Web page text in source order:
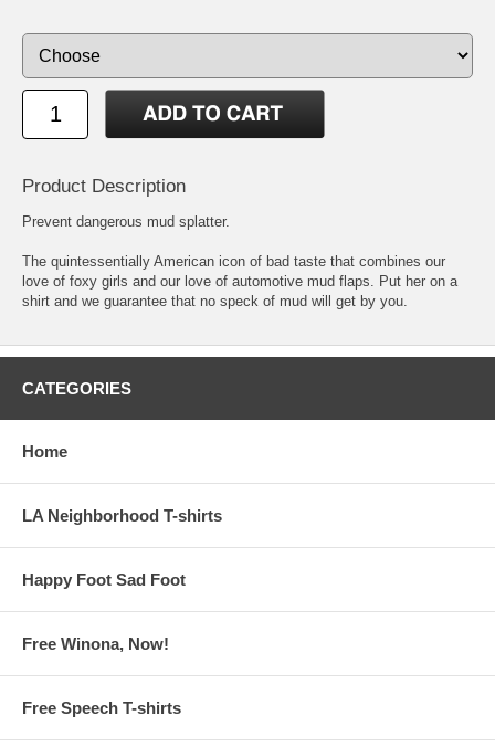
Product Description
Prevent dangerous mud splatter.
The quintessentially American icon of bad taste that combines our
love of foxy girls and our love of automotive mud flaps. Put her on a
shirt and we guarantee that no speck of mud will get by you.
CATEGORIES
Home
LA Neighborhood T-shirts
Happy Foot Sad Foot
Free Winona, Now!
Free Speech T-shirts